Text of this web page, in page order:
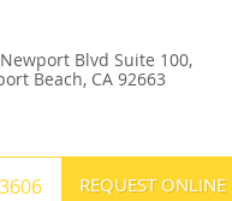
Blvd Suite 100,
Beach, CA 92663
REQUEST ONLINE